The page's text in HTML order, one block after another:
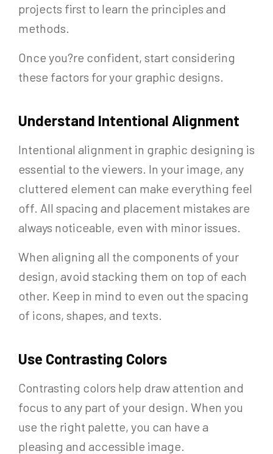
projects first to learn the principles and
methods.
Once you?re confident, start considering
these factors for your graphic designs.
Understand Intentional Alignment
Intentional alignment in graphic designing is
essential to the viewers. In your image, any
cluttered element can make everything feel
off. All spacing and placement mistakes are
always noticeable, even with minor issues.
When aligning all the components of your
design, avoid stacking them on top of each
other. Keep in mind to even out the spacing
of icons, shapes, and texts.
Use Contrasting Colors
Contrasting colors help draw attention and
focus to any part of your design. When you
use the right palette, you can have a
pleasing and accessible image.